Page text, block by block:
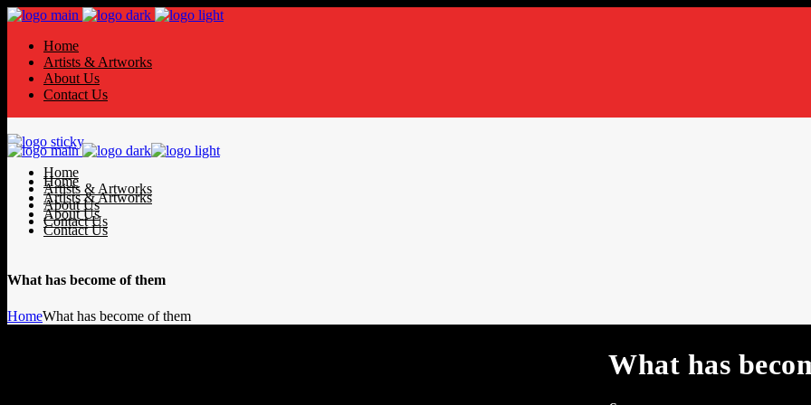
Home
Artists & Artworks
About Us
Contact Us
Home
Artists & Artworks
About Us
Contact Us
Home
Artists & Artworks
About Us
Contact Us
What has become of them
HomeWhat has become of them
What has